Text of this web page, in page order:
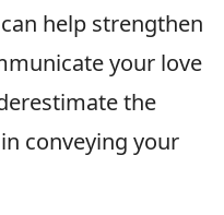
help strengthen
your love
the
conveying your